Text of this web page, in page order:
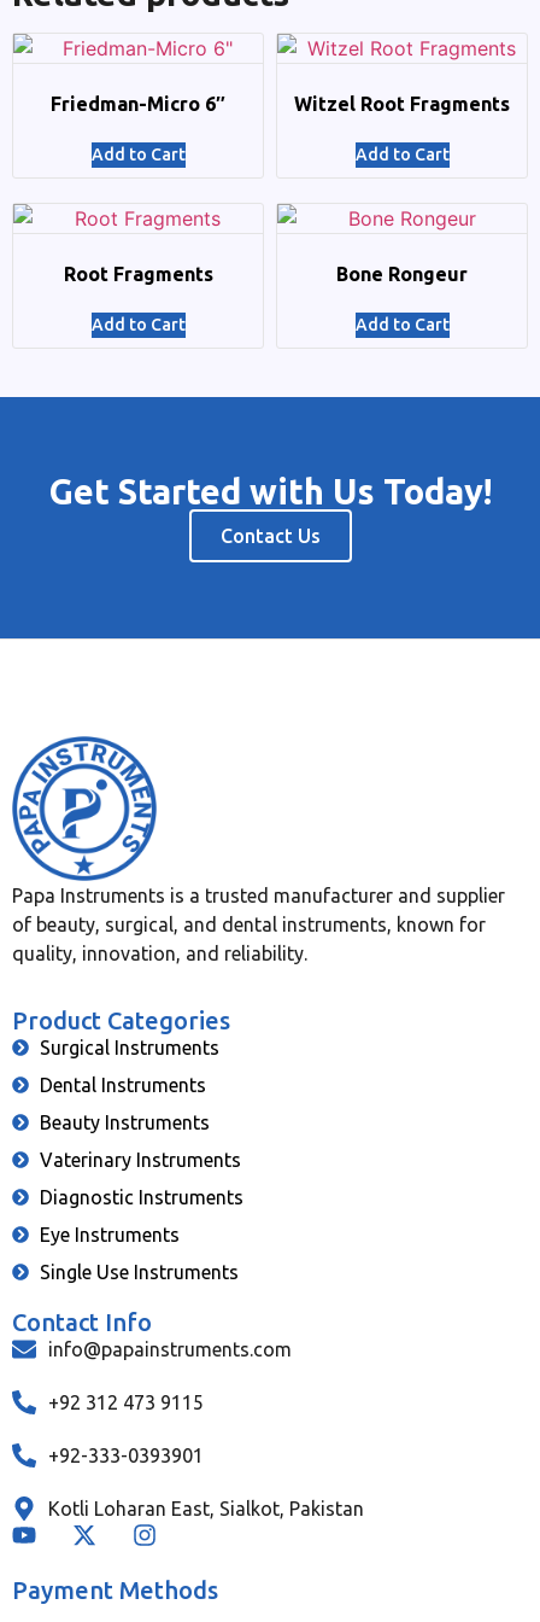
Friedman-Micro 6″
Add to Cart
Witzel Root Fragments
Add to Cart
Root Fragments
Add to Cart
Bone Rongeur
Add to Cart
Get Started with Us Today!
Contact Us
Papa Instruments is a trusted manufacturer and supplier
of beauty, surgical, and dental instruments, known for
quality, innovation, and reliability.
Product Categories
Surgical Instruments
Dental Instruments
Beauty Instruments
Vaterinary Instruments
Diagnostic Instruments
Eye Instruments
Single Use Instruments
Contact Info
info@papainstruments.com
+92 312 473 9115
+92-333-0393901
Kotli Loharan East, Sialkot, Pakistan
Payment Methods